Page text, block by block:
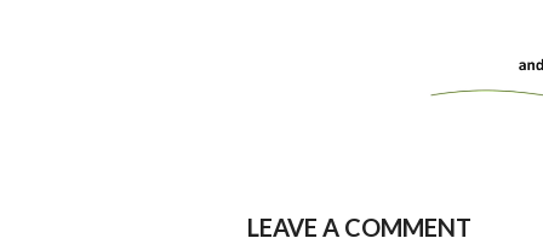
LEAVE A COMMENT